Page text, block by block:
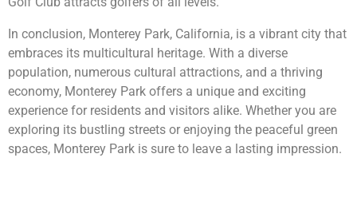
In conclusion, Monterey Park, California, is a vibrant city that
embraces its multicultural heritage. With a diverse
population, numerous cultural attractions, and a thriving
economy, Monterey Park offers a unique and exciting
experience for residents and visitors alike. Whether you are
exploring its bustling streets or enjoying the peaceful green
spaces, Monterey Park is sure to leave a lasting impression.